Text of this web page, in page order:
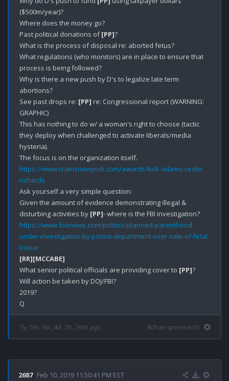
($500m/year)?
Where does the money go?
Past political donations of [PP]?
What is the process of disposal re: aborted fetus?
What regulations (who monitors) are in place to ensure that
process is being followed?
Why is there a new push by D's to legalize late term
abortions?
See past drops re: [PP] re: Congressional report (WARNING:
GRAPHIC)
This has nothing to do w/ a woman's right to choose (tactic
they deploy when challenged to activate liberals/media
hysteria).
https://www.crainsnewyork.com/awards/kirk-adams-cecile-
richards
Ask yourself a very simple question:
Given the amount of evidence demonstrating illegal &
disturbing activities by [PP]
https://www.foxnews.com/politics/planned-parenthood-
under-investigation-by-justice-department-over-sale-of-fetal-
tissue
[RR][MCCABE]
What senior political officials are providing cover to [PP]?
Will action be taken by DOJ/FBI?
2019?
7y, 5m, 3w, 4d, 3h, 26m ago 8chan qresearch
2687 Feb 10, 2019 11:50:41 PM EST